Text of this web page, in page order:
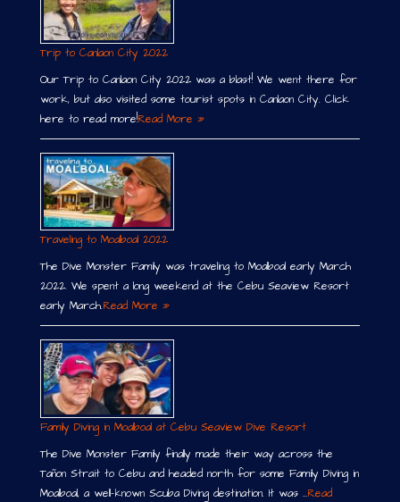
Trip to Canlaon City 2022
Our Trip to Canlaon City 2022 was a blast! We went there for
work, but also visited some tourist spots in Canlaon City. Click
here to read more!Read More »
Traveling to Moalboal 2022
The Dive Monster Family was traveling to Moalboal early March
2022. We spent a long weekend at the Cebu Seaview Resort
early March.Read More »
Family Diving in Moalboal at Cebu Seaview Dive Resort
The Dive Monster Family finally made their way across the
Tañon Strait to Cebu and headed north for some Family Diving in
Moalboal, a well-known Scuba Diving destination. It was …Read